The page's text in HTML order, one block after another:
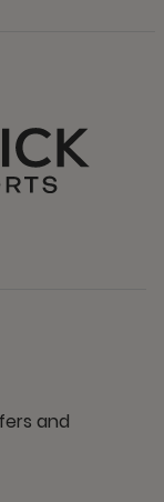
and